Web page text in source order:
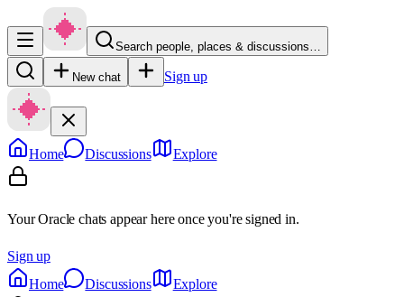
Search people, places & discussions…
New chat Sign up
Home Discussions Explore
Your Oracle chats appear here once you're signed in.
Sign up
Home
Discussions Explore